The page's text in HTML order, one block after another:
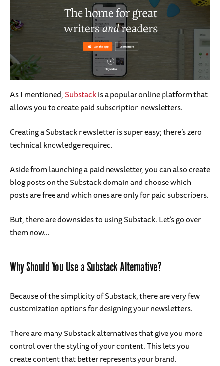
As I mentioned,Substackis a popular online platform that
allows you to create paid subscription newsletters.
Creating a Substack newsletter is super easy; there’s zero
technical knowledge required.
Aside from launching a paid newsletter, you can also create
blog posts on the Substack domain and choose which
posts are free and which ones are only for paid subscribers.
But, there are downsides to using Substack. Let’s go over
them now…
Why Should You Use a Substack Alternative?
Because of the simplicity of Substack, there are very few
customization options for designing your newsletters.
There are many Substack alternatives that give you more
control over the styling of your content. This lets you
create content that better represents your brand.